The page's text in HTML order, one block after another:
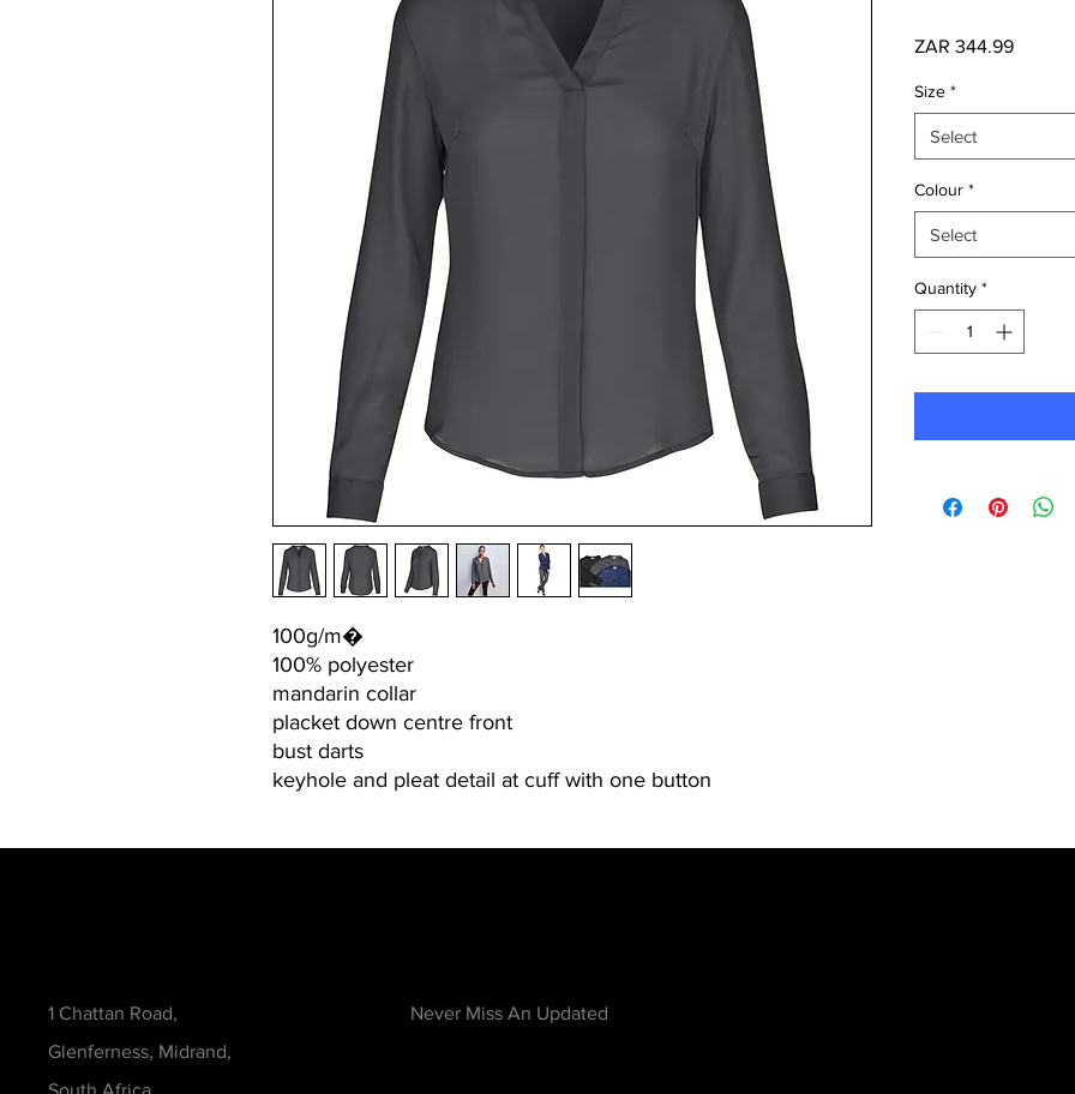
100g/m�
100% polyester
mandarin collar
placket down centre front
bust darts
keyhole and pleat detail at cuff with one button
ZAR 344.99Price
Size *
Select
Colour *
Select
Quantity *
1 Chattan Road,
Glenferness, Midrand,
South Africa
Never Miss An Updated